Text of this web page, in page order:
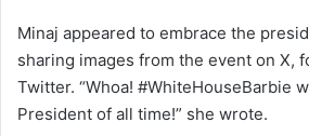
Minaj appeared to embrace the
sharing images from the event on X,
Twitter. “Whoa! #WhiteHouseBarbie
President of all time!” she wrote.